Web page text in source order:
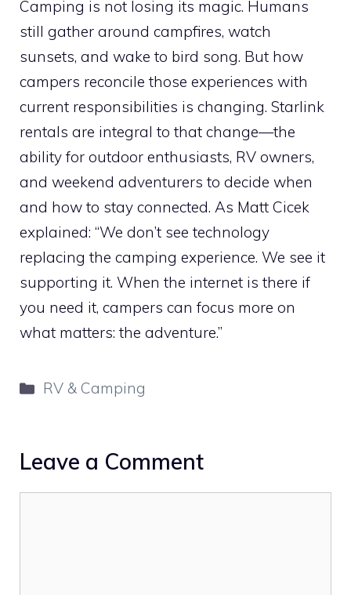
Camping is not losing its magic. Humans
still gather around campfires, watch
sunsets, and wake to bird song. But how
campers reconcile those experiences with
current responsibilities is changing. Starlink
rentals are integral to that change—the
ability for outdoor enthusiasts, RV owners,
and weekend adventurers to decide when
and how to stay connected. As Matt Cicek
explained: “We don’t see technology
replacing the camping experience. We see it
supporting it. When the internet is there if
you need it, campers can focus more on
what matters: the adventure.”
Categories
RV & Camping
Leave a Comment